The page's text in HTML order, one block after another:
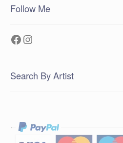
Follow Me
Facebook
Instagram
Search By Artist